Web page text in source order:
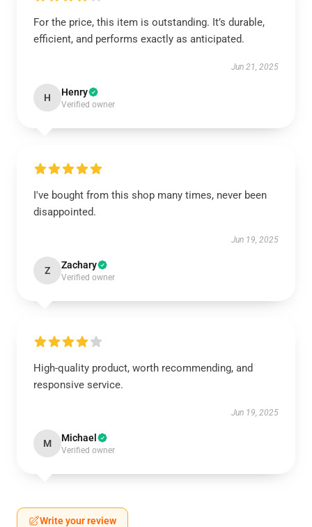
For the price, this item is outstanding. It’s durable,
efficient, and performs exactly as anticipated.
Jun 21, 2025
H Henry
Verified owner
I've bought from this shop many times, never been
disappointed.
Jun 19, 2025
Z Zachary
Verified owner
High-quality product, worth recommending, and
responsive service.
Jun 19, 2025
M Michael
Verified owner
Write your review